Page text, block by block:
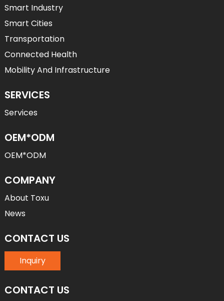
Smart Industry
Smart Cities
Transportation
Connected Health
Mobility And Infrastructure
SERVICES
Services
OEM*ODM
OEM*ODM
COMPANY
About Toxu
News
CONTACT US
Inquiry
CONTACT US